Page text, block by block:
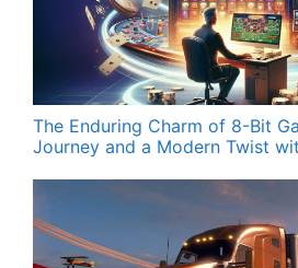
The Enduring Charm of 8-Bit
Journey and a Modern Twist